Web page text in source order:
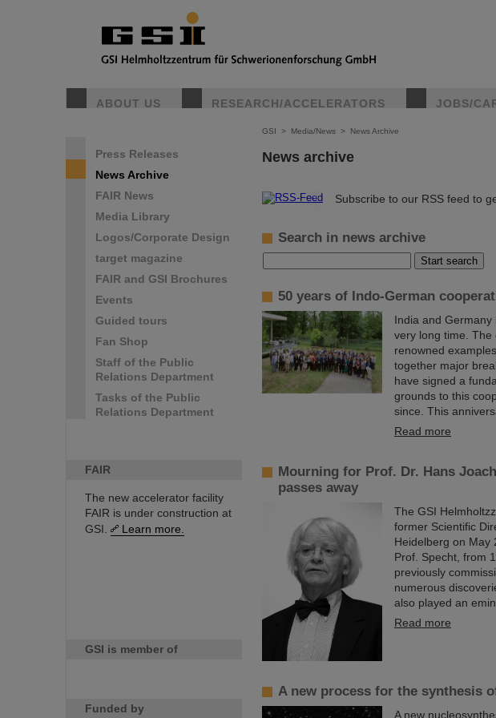
ABOUT US RESEARCH/ACCELERATORS JOBS/
Press Releases
News Archive
FAIR News
Media Library
Logos/Corporate Design
target magazine
FAIR and GSI Brochures
Events
Guided tours
Fan Shop
Staff of the Public
Relations Department
Tasks of the Public
Relations Department
FAIR
The new accelerator facility
FAIR is under construction at
GSI.
Learn more.
GSI is member of
Funded by
GSI > Media/News > News Archive
News archive
© Subscribe to our RSS feed to
Search in news archive
50 years of Indo-German
India and
very long time. The
renowned
together major
have signed a
grounds to this
since. This
Read more
Mourning for Prof. Dr. Hans
passes away
The GSI
former Scientific
Heidelberg on May
Prof. Specht, from
previously
numerous
also played an
Read more
A new process for the synthesis
A new